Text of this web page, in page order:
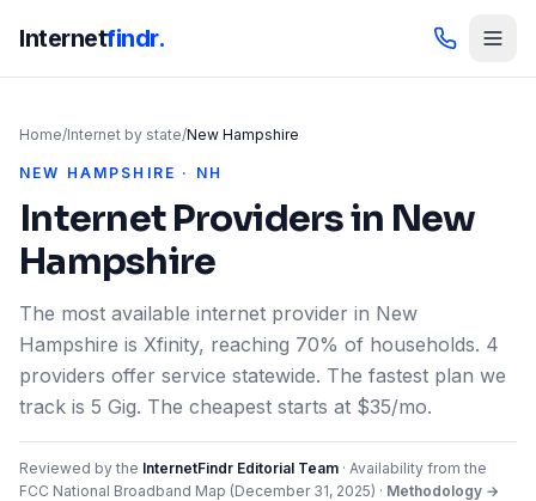
Internetfindr.
Home/Internet by state/New Hampshire
NEW HAMPSHIRE · NH
Internet Providers in New
Hampshire
The most available internet provider in New
Hampshire is Xfinity, reaching 70% of households. 4
providers offer service statewide. The fastest plan we
track is 5 Gig. The cheapest starts at $35/mo.
Reviewed by the InternetFindr Editorial Team · Availability from the
FCC National Broadband Map (December 31, 2025) · Methodology →